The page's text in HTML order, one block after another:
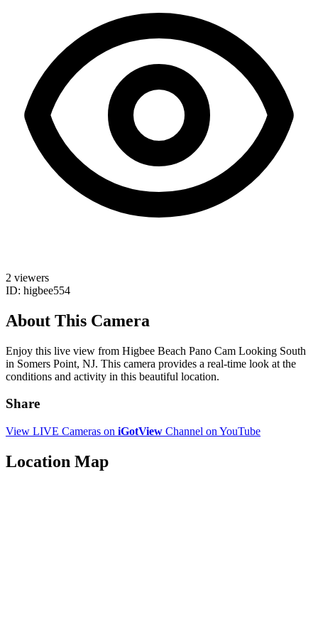
2 viewers
ID: higbee554
About This Camera
Enjoy this live view from Higbee Beach Pano Cam Looking South
in Somers Point, NJ. This camera provides a real-time look at the
conditions and activity in this beautiful location.
Share
View LIVE Cameras on iGotView Channel on YouTube
Location Map